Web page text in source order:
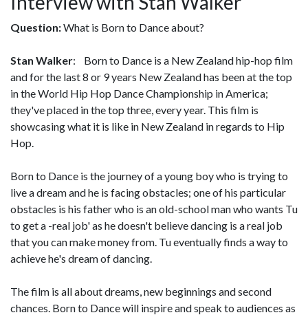
Question:What is Born to Dance about?
Stan Walker: Born to Dance is a New Zealand hip-hop film
and for the last 8 or 9 years New Zealand has been at the top
in the World Hip Hop Dance Championship in America;
they've placed in the top three, every year. This film is
showcasing what it is like in New Zealand in regards to Hip
Hop.
Born to Dance is the journey of a young boy who is trying to
live a dream and he is facing obstacles; one of his particular
obstacles is his father who is an old-school man who wants Tu
to get a -real job' as he doesn't believe dancing is a real job
that you can make money from. Tu eventually finds a way to
achieve he's dream of dancing.
The film is all about dreams, new beginnings and second
chances. Born to Dance will inspire and speak to audiences as